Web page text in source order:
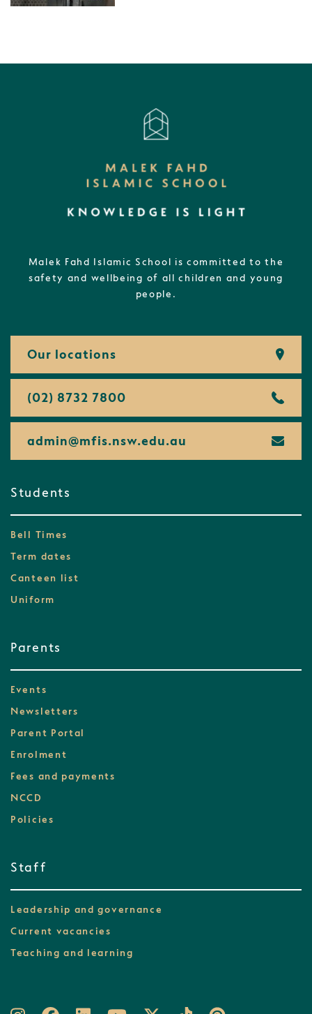
Malek Fahd Islamic School is committed to the
safety and wellbeing of all children and young
people.
Our locations
(02) 8732 7800
admin@mfis.nsw.edu.au
Students
Bell Times
Term dates
Canteen list
Uniform
Parents
Events
Newsletters
Parent Portal
Enrolment
Fees and payments
NCCD
Policies
Staff
Leadership and governance
Current vacancies
Teaching and learning